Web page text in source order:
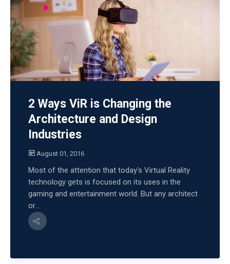
2 Ways ViR is Changing the
Architecture and Design
Industries
August 01, 2016
Most of the attention that today's Virtual Reality
technology gets is focused on its uses in the
gaming and entertainment world. But any architect
or...